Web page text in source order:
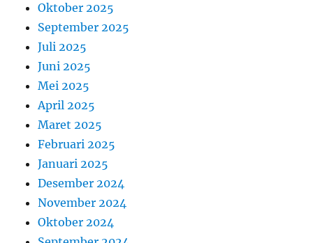
Oktober 2025
September 2025
Juli 2025
Juni 2025
Mei 2025
April 2025
Maret 2025
Februari 2025
Januari 2025
Desember 2024
November 2024
Oktober 2024